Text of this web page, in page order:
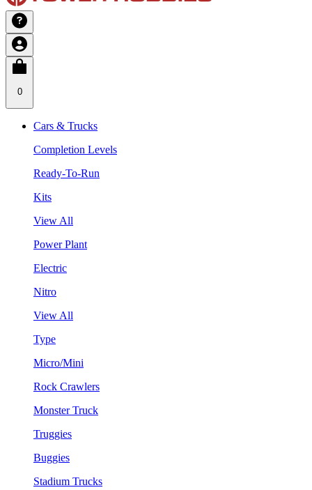
0
Cars & Trucks
Completion Levels
Ready-To-Run
Kits
View All
Power Plant
Electric
Nitro
View All
Type
Micro/Mini
Rock Crawlers
Monster Truck
Truggies
Buggies
Stadium Trucks